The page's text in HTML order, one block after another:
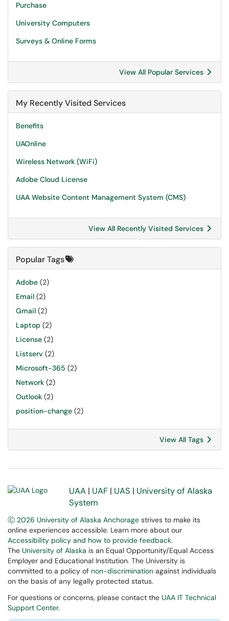
Purchase
University Computers
Surveys & Online Forms
View All Popular Services
My Recently Visited Services
Benefits
UAOnline
Wireless Network (WiFi)
Adobe Cloud License
UAA Website Content Management System (CMS)
View All Recently Visited Services
Popular Tags
Adobe (2)
Email (2)
Gmail (2)
Laptop (2)
License (2)
Listserv (2)
Microsoft-365 (2)
Network (2)
Outlook (2)
position-change (2)
View All Tags
UAA | UAF | UAS | University of Alaska
System
Ⓒ 2026 University of Alaska Anchorage strives to make its
online experiences accessible. Learn more about our
Accessibility policy and how to provide feedback.
The University of Alaska is an Equal Opportunity/Equal Access
Employer and Educational Institution. The University is
committed to a policy of non-discrimination against individuals
on the basis of any legally protected status.
For questions or concerns, please contact the UAA IT Technical
Support Center.